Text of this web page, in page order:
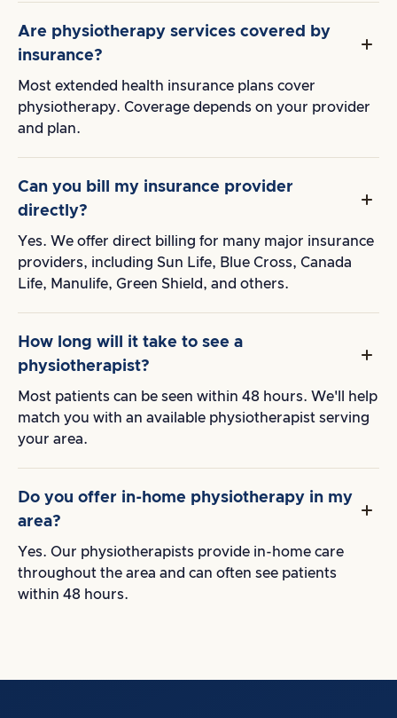
Are physiotherapy services covered by
insurance?
Most extended health insurance plans cover
physiotherapy. Coverage depends on your provider
and plan.
Can you bill my insurance provider
directly?
Yes. We offer direct billing for many major insurance
providers, including Sun Life, Blue Cross, Canada
Life, Manulife, Green Shield, and others.
How long will it take to see a
physiotherapist?
Most patients can be seen within 48 hours. We'll help
match you with an available physiotherapist serving
your area.
Do you offer in-home physiotherapy in my
area?
Yes. Our physiotherapists provide in-home care
throughout the area and can often see patients
within 48 hours.